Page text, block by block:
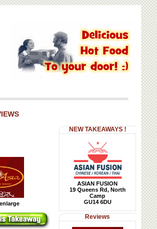
NEW TAKEAWAYS !
ASIAN FUSION
19 Queens Rd, North
Camp
GU14 6DU
Reviews